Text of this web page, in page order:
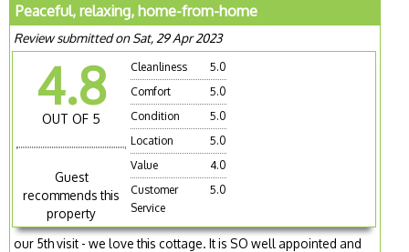
Peaceful, relaxing, home-from-home
Review submitted on Sat, 29 Apr 2023
4.8
OUT OF 5
Guest
recommends this
property
Cleanliness
5.0
Comfort
5.0
Condition
5.0
Location
5.0
Value
4.0
Customer
Service
5.0
our 5th visit - we love this cottage. It is SO well appointed and